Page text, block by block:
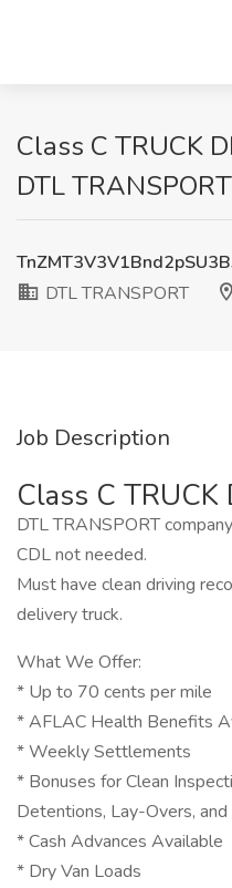
Class C TRUCK
DTL
DTL TRANSPORT
Job Description
Class C TRUCK
DTL TRANSPORT
CDL not needed.
Must have clean driving
delivery truck.
What We Offer:
* Up to 70 cents per mile
* AFLAC Health Benefits
* Weekly Settlements
* Bonuses for Clean
Detentions, Lay-Overs,
* Cash Advances Available
* Dry Van Loads